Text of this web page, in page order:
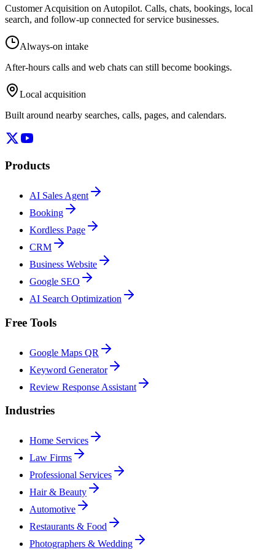
Customer Acquisition on Autopilot. Calls, chats, bookings, local
search, and follow-up connected for service businesses.
Always-on intake
After-hours calls and web chats can still become bookings.
Local acquisition
Built around nearby searches, calls, pages, and calendars.
Products
AI Sales Agent
Booking
Kordless Page
CRM
Business Website
Google SEO
AI Search Optimization
Free Tools
Google Maps QR
Keyword Generator
Review Response Assistant
Industries
Home Services
Law Firms
Professional Services
Hair & Beauty
Automotive
Restaurants & Food
Photographers & Wedding